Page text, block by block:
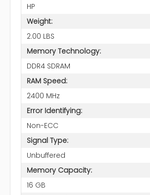
HP
Weight:
2.00 LBS
Memory Technology:
DDR4 SDRAM
RAM Speed:
2400 MHz
Error Identifying:
Non-ECC
Signal Type:
Unbuffered
Memory Capacity:
16 GB